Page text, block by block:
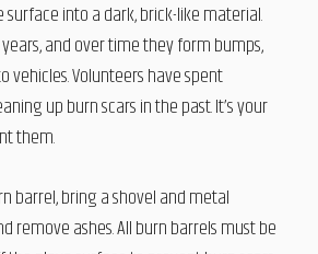
into a dark, brick-like material.
and over time they form bumps,
vehicles. Volunteers have spent
up burn scars in the past. It’s your
them.
barrel, bring a shovel and metal
remove ashes. All burn barrels must be